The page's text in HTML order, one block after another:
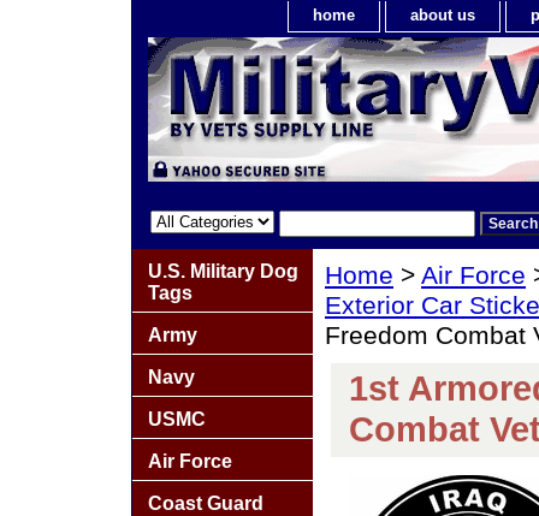
home about us
Home > Air Force
Exterior Car
Freedom Combat
1st
Combat
U.S. Military Dog
Tags
Army
Navy
USMC
Air Force
Coast Guard